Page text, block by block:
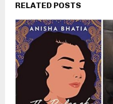
RELATED POSTS